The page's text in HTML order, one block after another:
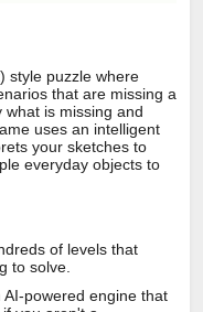
style puzzle where
that are missing a
what is missing and
uses an intelligent
your sketches to
everyday objects to
of levels that
to solve.
AI-powered engine that